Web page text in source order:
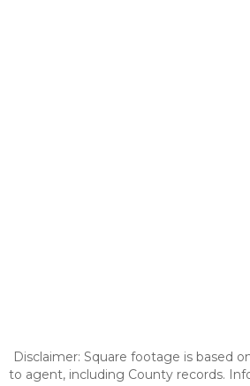
Disclaimer: Square footage is based
to agent, including County records.